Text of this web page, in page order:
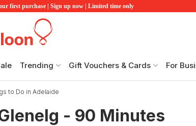
first purchase | Sign up now | Limited time only
Trending Gift Vouchers & Cards For
to Do in Adelaide
- 90 Minutes